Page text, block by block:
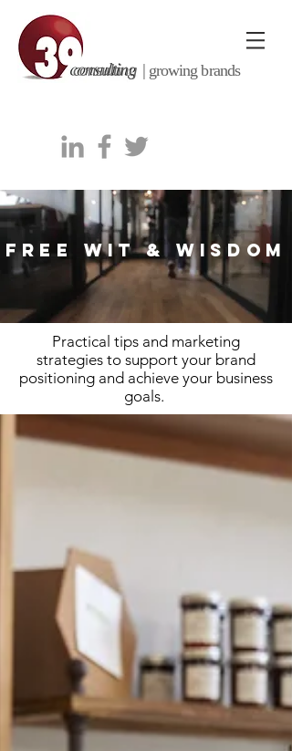
consulting | growing brands
FREE WIT & WISDOM
Practical tips and marketing
strategies to support your brand
positioning and achieve your business
goals.